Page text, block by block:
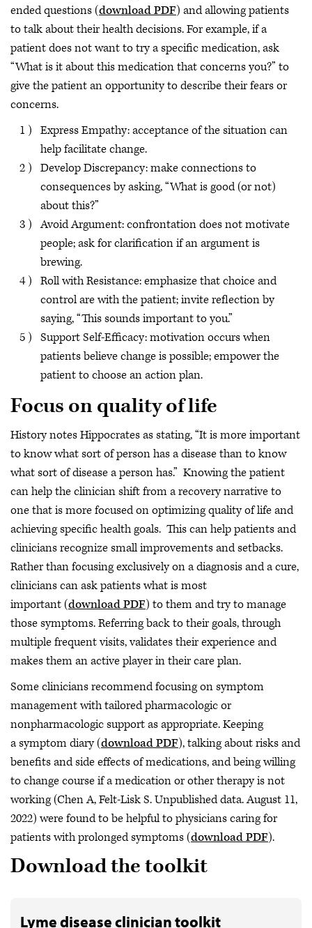
ended questions (download PDF) and allowing patients
to talk about their health decisions. For example, if a
patient does not want to try a specific medication, ask
“What is it about this medication that concerns you?” to
give the patient an opportunity to describe their fears or
concerns.
Express Empathy: acceptance of the situation can
help facilitate change.
Develop Discrepancy: make connections to
consequences by asking, “What is good (or not)
about this?”
Avoid Argument: confrontation does not motivate
people; ask for clarification if an argument is
brewing.
Roll with Resistance: emphasize that choice and
control are with the patient; invite reflection by
saying, “This sounds important to you.”
Support Self-Efficacy: motivation occurs when
patients believe change is possible; empower the
patient to choose an action plan.
Focus on quality of life
History notes Hippocrates as stating, “It is more important
to know what sort of person has a disease than to know
what sort of disease a person has.” Knowing the patient
can help the clinician shift from a recovery narrative to
one that is more focused on optimizing quality of life and
achieving specific health goals. This can help patients and
clinicians recognize small improvements and setbacks.
Rather than focusing exclusively on a diagnosis and a cure,
clinicians can ask patients what is most
important(download PDF) to them and try to manage
those symptoms. Referring back to their goals, through
multiple frequent visits, validates their experience and
makes them an active player in their care plan.
Some clinicians recommend focusing on symptom
management with tailored pharmacologic or
nonpharmacologic support as appropriate. Keeping
a symptom diary (download PDF), talking about risks and
benefits and side effects of medications, and being willing
to change course if a medication or other therapy is not
working (Chen A, Felt-Lisk S. Unpublished data. August 11,
2022) were found to be helpful to physicians caring for
patients with prolonged symptoms (download PDF).
Download the toolkit
Lyme disease clinician toolkit